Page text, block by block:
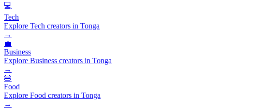
💻
Tech
Explore Tech creators in Tonga
→
💼
Business
Explore Business creators in Tonga
→
🍔
Food
Explore Food creators in Tonga
→